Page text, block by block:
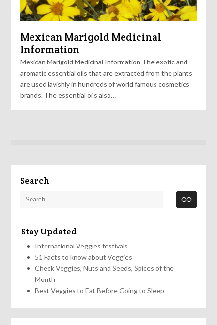
Mexican Marigold Medicinal
Information
Mexican Marigold Medicinal Information The exotic and
aromatic essential oils that are extracted from the plants
are used lavishly in hundreds of world famous cosmetics
brands. The essential oils also…
Search
Stay Updated
International Veggies festivals
51 Facts to know about Veggies
Check Veggies, Nuts and Seeds, Spices of the
Month
Best Veggies to Eat Before Going to Sleep